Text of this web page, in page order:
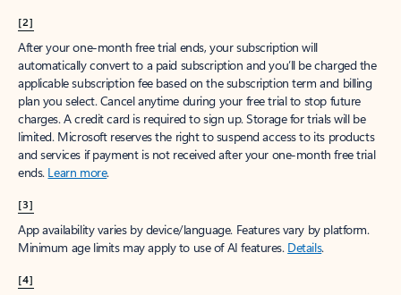
[2]
After your one-month free trial ends, your subscription will
automatically convert to a paid subscription and you’ll be charged the
applicable subscription fee based on the subscription term and billing
plan you select. Cancel anytime during your free trial to stop future
charges. A credit card is required to sign up. Storage for trials will be
limited. Microsoft reserves the right to suspend access to its products
and services if payment is not received after your one-month free trial
ends. Learn more.
[3]
App availability varies by device/language. Features vary by platform.
Minimum age limits may apply to use of AI features. Details.
[4]